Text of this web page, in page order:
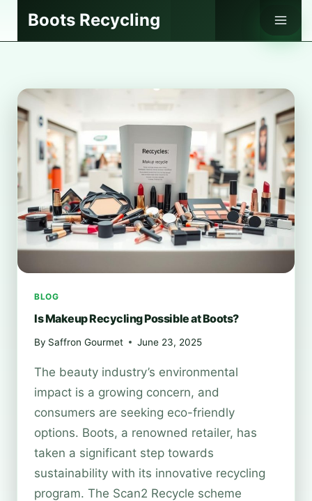
Boots Recycling
BLOG
Is Makeup Recycling Possible at Boots?
By Saffron Gourmet June 23, 2025
The beauty industry’s environmental
impact is a growing concern, and
consumers are seeking eco-friendly
options. Boots, a renowned retailer, has
taken a significant step towards
sustainability with its innovative recycling
program. The Scan2 Recycle scheme